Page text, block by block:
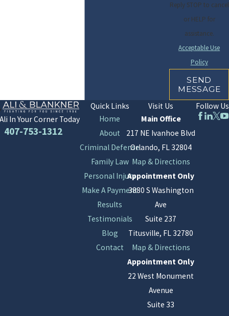
Reply STOP to cancel
or HELP for
assistance.
Acceptable Use
Policy
SEND
MESSAGE
In Your Corner Today
407-753-1312
Quick Links
Home
About
Criminal Defense
Family Law
Personal Injury
Make A Payment
Results
Testimonials
Blog
Contact
Visit Us
Main Office
217 NE Ivanhoe Blvd
Orlando, FL 32804
Map & Directions
Appointment Only
3880 S Washington
Ave
Suite 237
Titusville, FL 32780
Map & Directions
Appointment Only
22 West Monument
Avenue
Suite 33
Follow Us